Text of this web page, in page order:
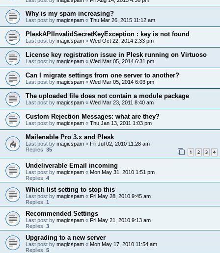
Why is my spam increasing?
Last post by magicspam « Thu Mar 26, 2015 11:12 am
PleskAPIInvalidSecretKeyException : key is not found
Last post by magicspam « Wed Oct 22, 2014 2:33 pm
License key registration issue in Plesk running on Virtuoso
Last post by magicspam « Wed Mar 05, 2014 6:31 pm
Can I migrate settings from one server to another?
Last post by magicspam « Wed Mar 05, 2014 6:03 pm
The uploaded file does not contain a module package
Last post by magicspam « Wed Mar 23, 2011 8:40 am
Custom Rejection Messages: what are they?
Last post by magicspam « Thu Jan 13, 2011 1:03 pm
Mailenable Pro 3.x and Plesk
Last post by magicspam « Fri Jul 02, 2010 11:28 am
Replies: 35 1 2 3 4
Undeliverable Email incoming
Last post by magicspam « Mon May 31, 2010 1:51 pm
Replies: 4
Which list setting to stop this
Last post by magicspam « Fri May 28, 2010 9:45 am
Replies: 1
Recommended Settings
Last post by magicspam « Fri May 21, 2010 9:13 am
Replies: 3
Upgrading to a new server
Last post by magicspam « Mon May 17, 2010 11:54 am
Replies: 5